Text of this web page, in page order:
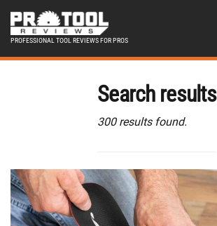
PROFESSIONAL TOOL REVIEWS FOR PROS
Search results
300 results found.